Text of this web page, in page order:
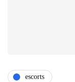
escorts